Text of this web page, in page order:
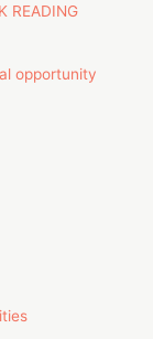
READING
opportunity